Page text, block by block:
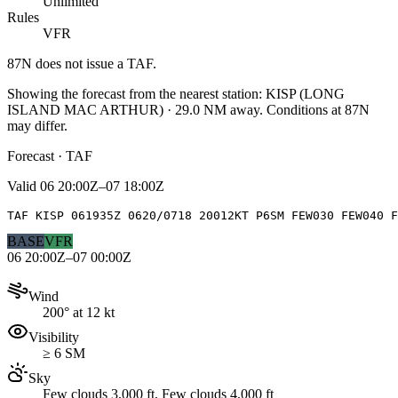
Rules
VFR
87N does not issue a TAF.
Showing the forecast from the nearest station: KISP(LONG
ISLAND MAC ARTHUR) · 29.0 NM away. Conditions at 87N
may differ.
Forecast · TAF
Valid 06 20:00Z–07 18:00Z
TAF KISP 061935Z 0620/0718 20012KT P6SM FEW030 FEW040
BASEVFR
06 20:00Z–07 00:00Z
Wind
200° at 12 kt
Visibility
≥ 6 SM
Sky
Few clouds 3,000 ft, Few clouds 4,000 ft